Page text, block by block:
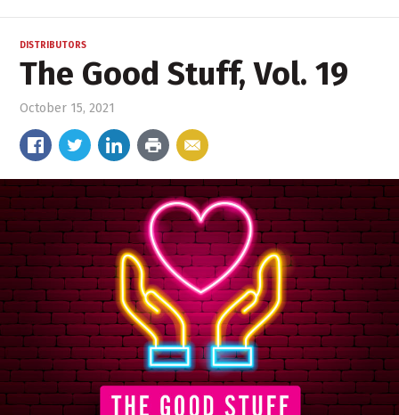
DISTRIBUTORS
The Good Stuff, Vol. 19
October 15, 2021